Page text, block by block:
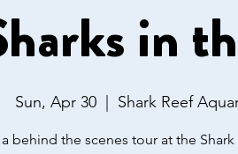
in
Sun, Apr 30
  |
Shark Reef
behind the scenes tour at the